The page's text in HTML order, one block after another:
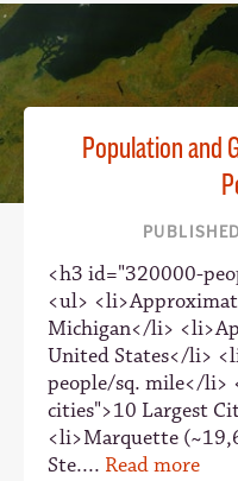
Population and
<h3 id="320000-
<ul>
Michigan</li>
United States</li>
people/sq. mile</li>
cities">10 Largest
<li>Marquette
Ste.... Read more